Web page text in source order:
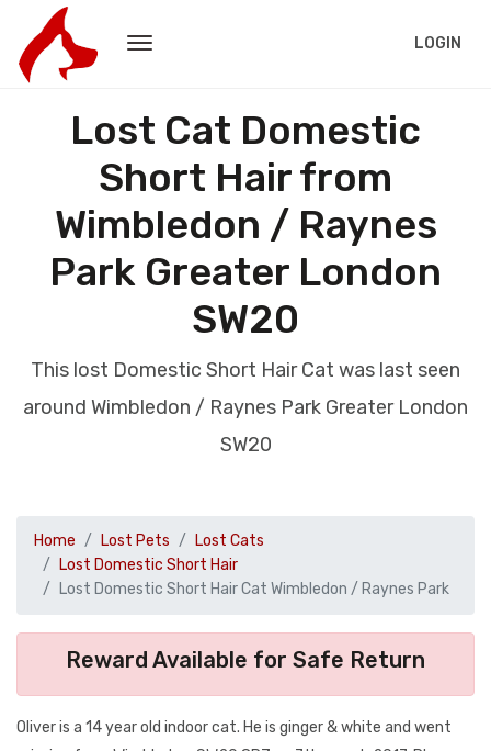
LOGIN
Lost Cat Domestic
Short Hair from
Wimbledon / Raynes
Park Greater London
SW20
This lost Domestic Short Hair Cat was last seen
around Wimbledon / Raynes Park Greater London
SW20
Home Lost Pets
Lost Cats
Lost Domestic Short Hair
Lost Domestic Short Hair Cat Wimbledon / Raynes Park
Reward Available for Safe Return
Oliver is a 14 year old indoor cat. He is ginger & white and went